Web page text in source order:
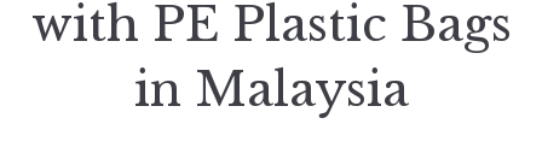
with PE Plastic Bags
in Malaysia